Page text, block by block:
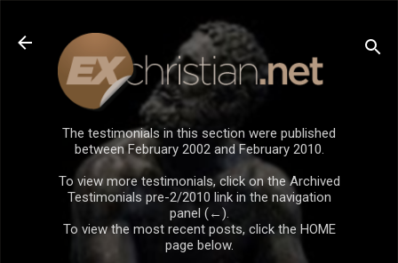
Skip to main content
The testimonials in this section were published
between February 2002 and February 2010.
To view more testimonials, click on the Archived
Testimonials pre-2/2010 link in the navigation
panel (←).
To view the most recent posts, click the HOME
page below.